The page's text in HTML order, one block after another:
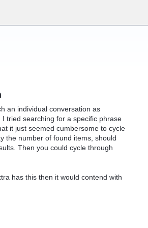
an individual conversation as
tried searching for a specific phrase
it just seemed cumbersome to cycle
the number of found items, should
Then you could cycle through
has this then it would contend with